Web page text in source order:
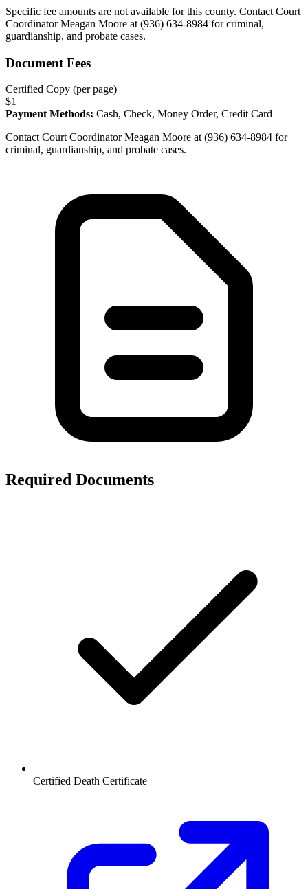
Specific fee amounts are not available for this county. Contact Court
Coordinator Meagan Moore at (936) 634-8984 for criminal,
guardianship, and probate cases.
Document Fees
Certified Copy (per page)
$1
Payment Methods: Cash, Check, Money Order, Credit Card
Contact Court Coordinator Meagan Moore at (936) 634-8984 for
criminal, guardianship, and probate cases.
Required Documents
Certified Death Certificate